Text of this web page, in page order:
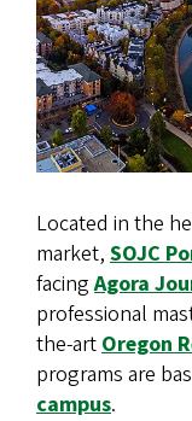
Located in the
market, SOJC
facingAgora
professional
the-art Oregon
programs are
campus.